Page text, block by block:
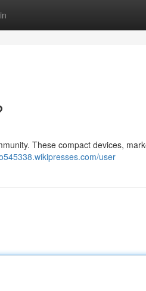
These compact devices,
user